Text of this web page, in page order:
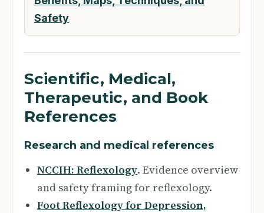
Safety
Scientific, Medical,
Therapeutic, and Book
References
Research and medical references
NCCIH: Reflexology. Evidence overview
and safety framing for reflexology.
Foot Reflexology for Depression,